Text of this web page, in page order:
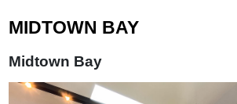
MIDTOWN BAY
Midtown Bay